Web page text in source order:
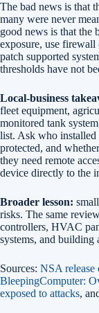
The bad news is that
many were never
good news is that the
exposure, use
patch supported
thresholds have not
Local-business
fleet equipment,
monitored tank
list. Ask who installed
protected, and
they need remote
device directly to the
Broader lesson:
risks. The same
controllers, HVAC
systems, and building
Sources: NSA release
BleepingComputer:
exposed to attacks,